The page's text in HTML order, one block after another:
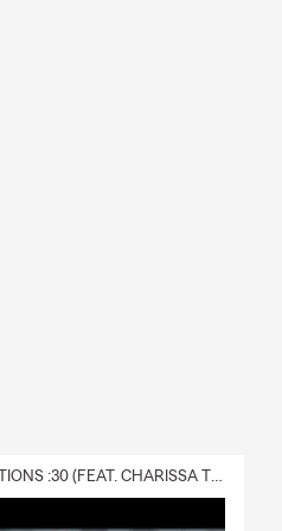
BOLD PREDICTIONS :30 (FEAT. CHARISSA THOMPSON)